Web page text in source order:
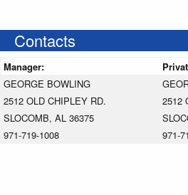
Contacts
Manager:
GEORGE BOWLING
2512 OLD CHIPLEY RD.
SLOCOMB, AL 36375
971-719-1008
2512
971-